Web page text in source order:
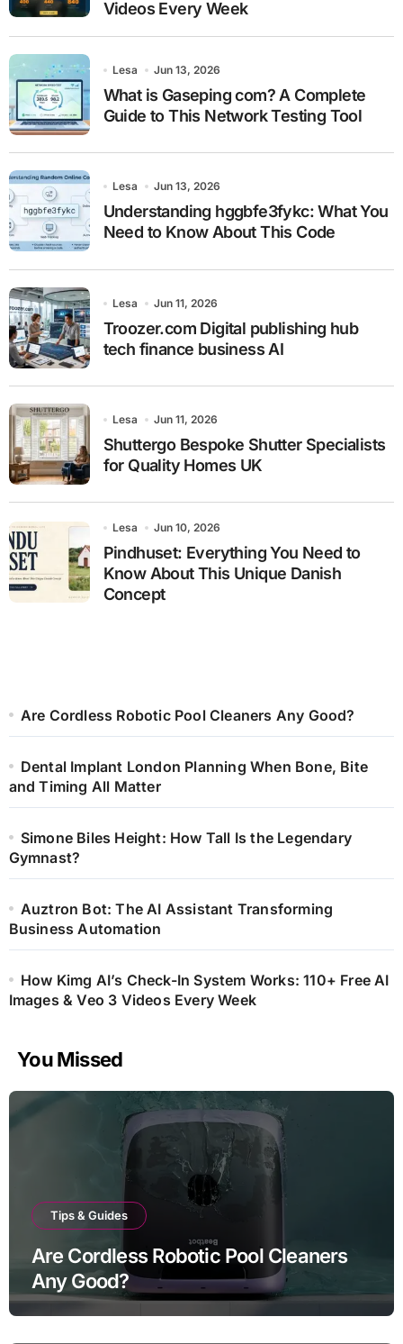
Videos Every Week
Lesa Jun 13, 2026
What is Gaseping com? A Complete
Guide to This Network Testing Tool
Lesa Jun 13, 2026
Understanding hggbfe3fykc: What You
Need to Know About This Code
Lesa Jun 11, 2026
Troozer.com Digital publishing hub
tech finance business AI
Lesa Jun 11, 2026
Shuttergo Bespoke Shutter Specialists
for Quality Homes UK
Lesa Jun 10, 2026
Pindhuset: Everything You Need to
Know About This Unique Danish
Concept
Are Cordless Robotic Pool Cleaners Any Good?
Dental Implant London Planning When Bone, Bite
and Timing All Matter
Simone Biles Height: How Tall Is the Legendary
Gymnast?
Auztron Bot: The AI Assistant Transforming
Business Automation
How Kimg AI’s Check-In System Works: 110+ Free AI
Images & Veo 3 Videos Every Week
You Missed
Tips & Guides
Are Cordless Robotic Pool Cleaners
Any Good?